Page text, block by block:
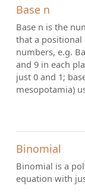
Base n
Base n is the
that a positional
numbers, e.g.
and 9 in each
just 0 and 1;
mesopotamia)
Binomial
Binomial is a
equation with